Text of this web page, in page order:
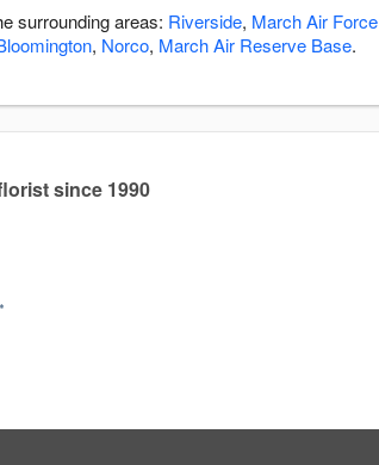
surrounding areas: Riverside, March Air Force
, Norco, March Air Reserve Base.
since 1990